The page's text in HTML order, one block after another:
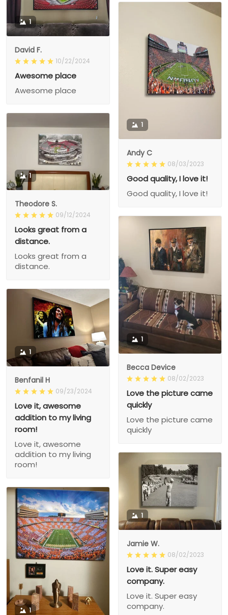
1
David F.
10/22/2024
Awesome place
Awesome place
1
Andy C
08/03/2023
Good quality, I love it!
Good quality, I love it!
1
Theodore S.
09/12/2024
Looks great from a
distance.
Looks great from a
distance.
1
Becca Device
08/02/2023
Love the picture came
quickly
Love the picture came
quickly
1
Benfanil H
09/23/2024
Love it, awesome
addition to my living
room!
Love it, awesome
addition to my living
room!
1
Jamie W.
08/02/2023
Love it. Super easy
company.
Love it. Super easy
company.
1